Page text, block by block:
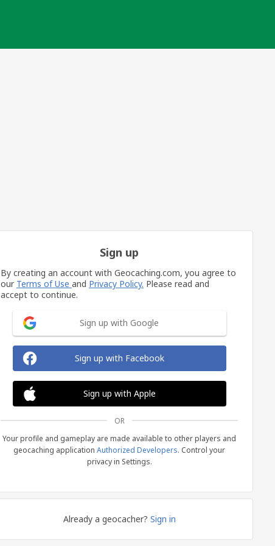
Sign up
By creating an account with Geocaching.com, you agree to
our Terms of Use and Privacy Policy. Please read and
accept to continue.
Sign up with Google
Sign up with Facebook
Sign up with Apple
OR
Your profile and gameplay are made available to other players and
geocaching application Authorized Developers. Control your
privacy in Settings.
Already a geocacher? Sign in